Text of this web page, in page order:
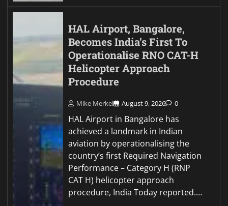
HAL Airport, Bangalore,
Becomes India’s First To
Operationalise RNO CAT-H
Helicopter Approach
Procedure
Mike Merkel August 9, 2026 0
HAL Airport in Bangalore has
achieved a landmark in Indian
aviation by operationalising the
country’s first Required Navigation
Performance – Category H (RNP
CAT H) helicopter approach
procedure, India Today reported.…